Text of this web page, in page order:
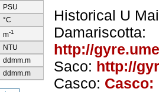
PSU
°C
m-1
NTU
ddmm.m
ddmm.m
Historical U
Damariscotta:
http://
Saco: http://
Casco: Casco: